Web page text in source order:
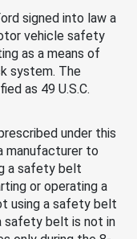
signed into law a
vehicle safety
as a means of
system. The
as 49 U.S.C.
under this
manufacturer to
a safety belt
or operating a
using a safety belt
safety belt is not in